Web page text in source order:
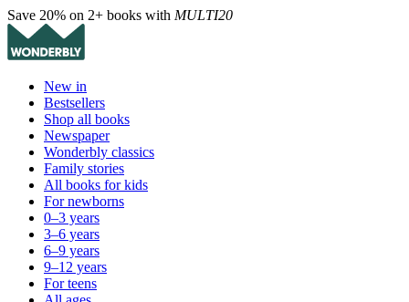
Save 20% on 2+ books with MULTI20
New in
Bestsellers
Shop all books
Newspaper
Wonderbly classics
Family stories
All books for kids
For newborns
0–3 years
3–6 years
6–9 years
9–12 years
For teens